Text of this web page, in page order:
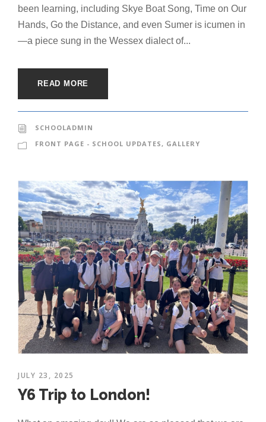
been learning, including Skye Boat Song, Time on Our
Hands, Go the Distance, and even Sumer is icumen in
—a piece sung in the Wessex dialect of...
READ MORE
SCHOOLADMIN
FRONT PAGE - SCHOOL UPDATES, GALLERY
JULY 23, 2025
Y6 Trip to London!